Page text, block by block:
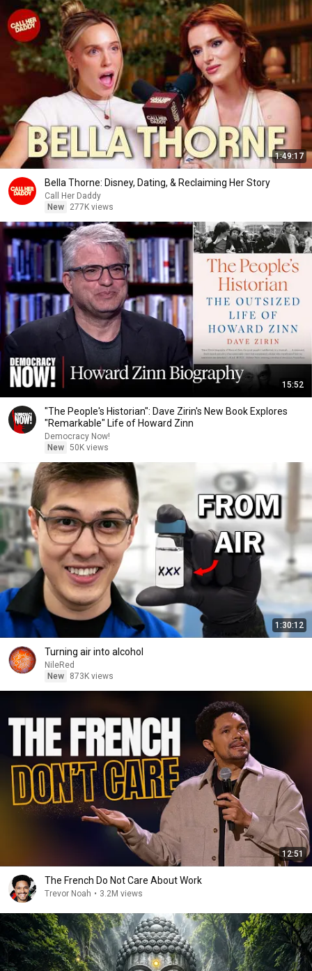
1:49:17
Bella Thorne: Disney, Dating, & Reclaiming Her Story
Call Her Daddy
New
277K views
15:52
"The People's Historian": Dave Zirin's New Book Explores
"Remarkable" Life of Howard Zinn
Democracy Now!
New 50K views
1:30:12
Turning air into alcohol
NileRed
New
873K views
12:51
The French Do Not Care About Work
Trevor Noah • 3.2M views